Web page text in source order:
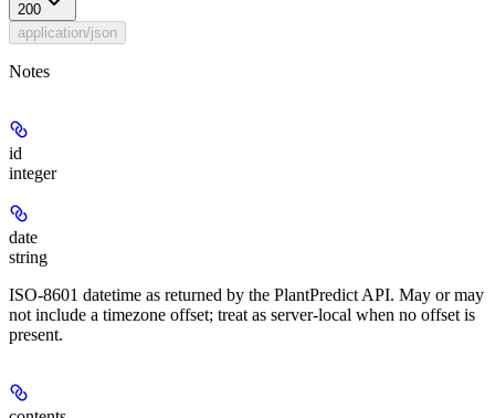
200
application/json
Notes
id
integer
date
string
ISO-8601 datetime as returned by the PlantPredict API. May or may
not include a timezone offset; treat as server-local when no offset is
present.